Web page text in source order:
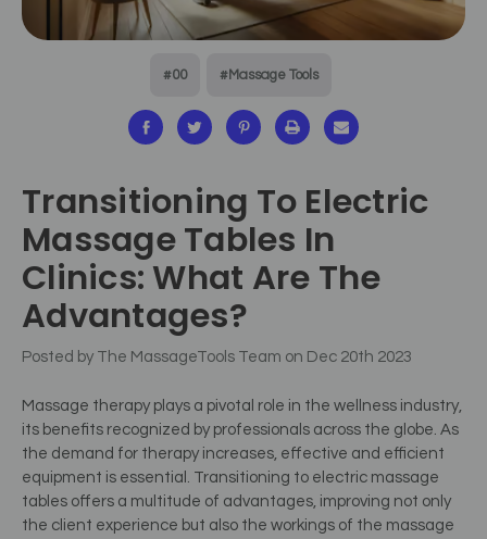
#00 #Massage Tools
Transitioning To Electric
Massage Tables In
Clinics: What Are The
Advantages?
Posted by The MassageTools Team on Dec 20th 2023
Massage therapy plays a pivotal role in the wellness industry,
its benefits recognized by professionals across the globe. As
the demand for therapy increases, effective and efficient
equipment is essential. Transitioning to electric massage
tables offers a multitude of advantages, improving not only
the client experience but also the workings of the massage